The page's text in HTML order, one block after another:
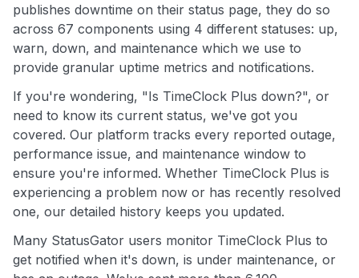
publishes downtime on their status page, they do so
across 67 components using 4 different statuses: up,
warn, down, and maintenance which we use to
provide granular uptime metrics and notifications.
If you're wondering, "Is TimeClock Plus down?", or
need to know its current status, we've got you
covered. Our platform tracks every reported outage,
performance issue, and maintenance window to
ensure you're informed. Whether TimeClock Plus is
experiencing a problem now or has recently resolved
one, our detailed history keeps you updated.
Many StatusGator users monitor TimeClock Plus to
get notified when it's down, is under maintenance, or